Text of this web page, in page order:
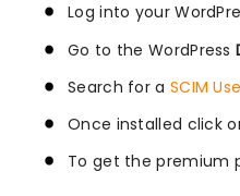
Log into your
Go to the WordPress
Search for a SCIM
Once installed click
To get the premium